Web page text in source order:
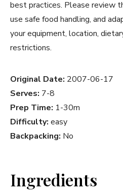
best practices. Please review
use safe food handling, and
your equipment, location,
restrictions.
Original Date: 2007-06-17
Serves: 7-8
Prep Time: 1-30m
Difficulty: easy
Backpacking: No
Ingredients